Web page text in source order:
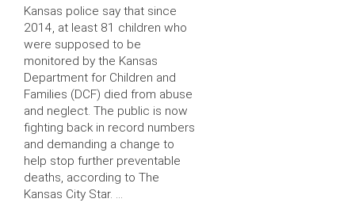
Kansas police say that since
2014, at least 81 children who
were supposed to be
monitored by the Kansas
Department for Children and
Families (DCF) died from abuse
and neglect. The public is now
fighting back in record numbers
and demanding a change to
help stop further preventable
deaths, according to The
Kansas City Star. …